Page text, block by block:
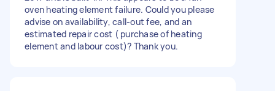
oven heating element failure. Could you please
advise on availability, call-out fee, and an
estimated repair cost ( purchase of heating
element and labour cost)? Thank you.